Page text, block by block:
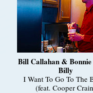
Bill Callahan &
Billy
I Want To Go To The
(feat. Cooper